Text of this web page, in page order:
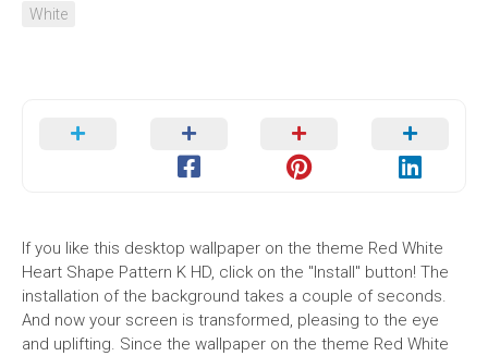
White
If you like this desktop wallpaper on the theme Red White
Heart Shape Pattern K HD, click on the "Install" button! The
installation of the background takes a couple of seconds.
And now your screen is transformed, pleasing to the eye
and uplifting. Since the wallpaper on the theme Red White